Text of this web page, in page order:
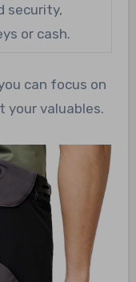
security,
or cash.
can focus on
your valuables.